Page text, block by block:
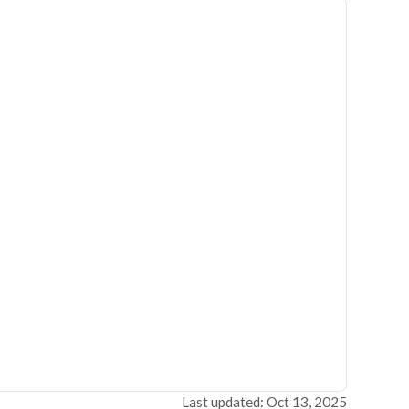
Last updated: Oct 13, 2025